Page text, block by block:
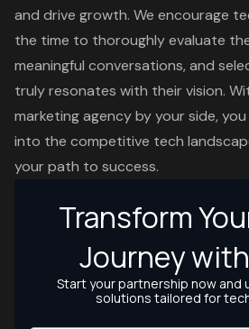
and drive growth. We encourage
the time to thoroughly evaluate
meaningful conversations, and
truly resonates with their vision.
marketing agency by your side,
into the competitive tech
your path to success.